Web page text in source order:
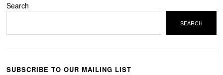
Search
SEARCH
SUBSCRIBE TO OUR MAILING LIST